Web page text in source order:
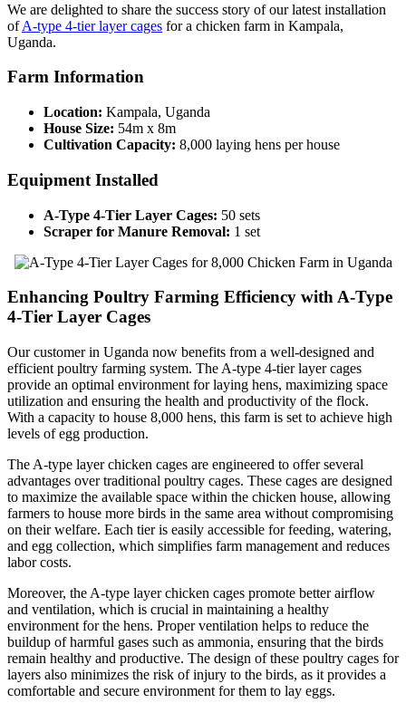
We are delighted to share the success story of our latest installation
ofA-type 4-tier layer cages for a chicken farm in Kampala,
Uganda.
Farm Information
Location: Kampala, Uganda
House Size: 54m x 8m
Cultivation Capacity: 8,000 laying hens per house
Equipment Installed
A-Type 4-Tier Layer Cages: 50 sets
Scraper for Manure Removal: 1 set
Enhancing Poultry Farming Efficiency with A-Type
4-Tier Layer Cages
Our customer in Uganda now benefits from a well-designed and
efficient poultry farming system. The A-type 4-tier layer cages
provide an optimal environment for laying hens, maximizing space
utilization and ensuring the health and productivity of the flock.
With a capacity to house 8,000 hens, this farm is set to achieve high
levels of egg production.
The A-type layer chicken cages are engineered to offer several
advantages over traditional poultry cages. These cages are designed
to maximize the available space within the chicken house, allowing
farmers to house more birds in the same area without compromising
on their welfare. Each tier is easily accessible for feeding, watering,
and egg collection, which simplifies farm management and reduces
labor costs.
Moreover, the A-type layer chicken cages promote better airflow
and ventilation, which is crucial in maintaining a healthy
environment for the hens. Proper ventilation helps to reduce the
buildup of harmful gases such as ammonia, ensuring that the birds
remain healthy and productive. The design of these poultry cages for
layers also minimizes the risk of injury to the birds, as it provides a
comfortable and secure environment for them to lay eggs.